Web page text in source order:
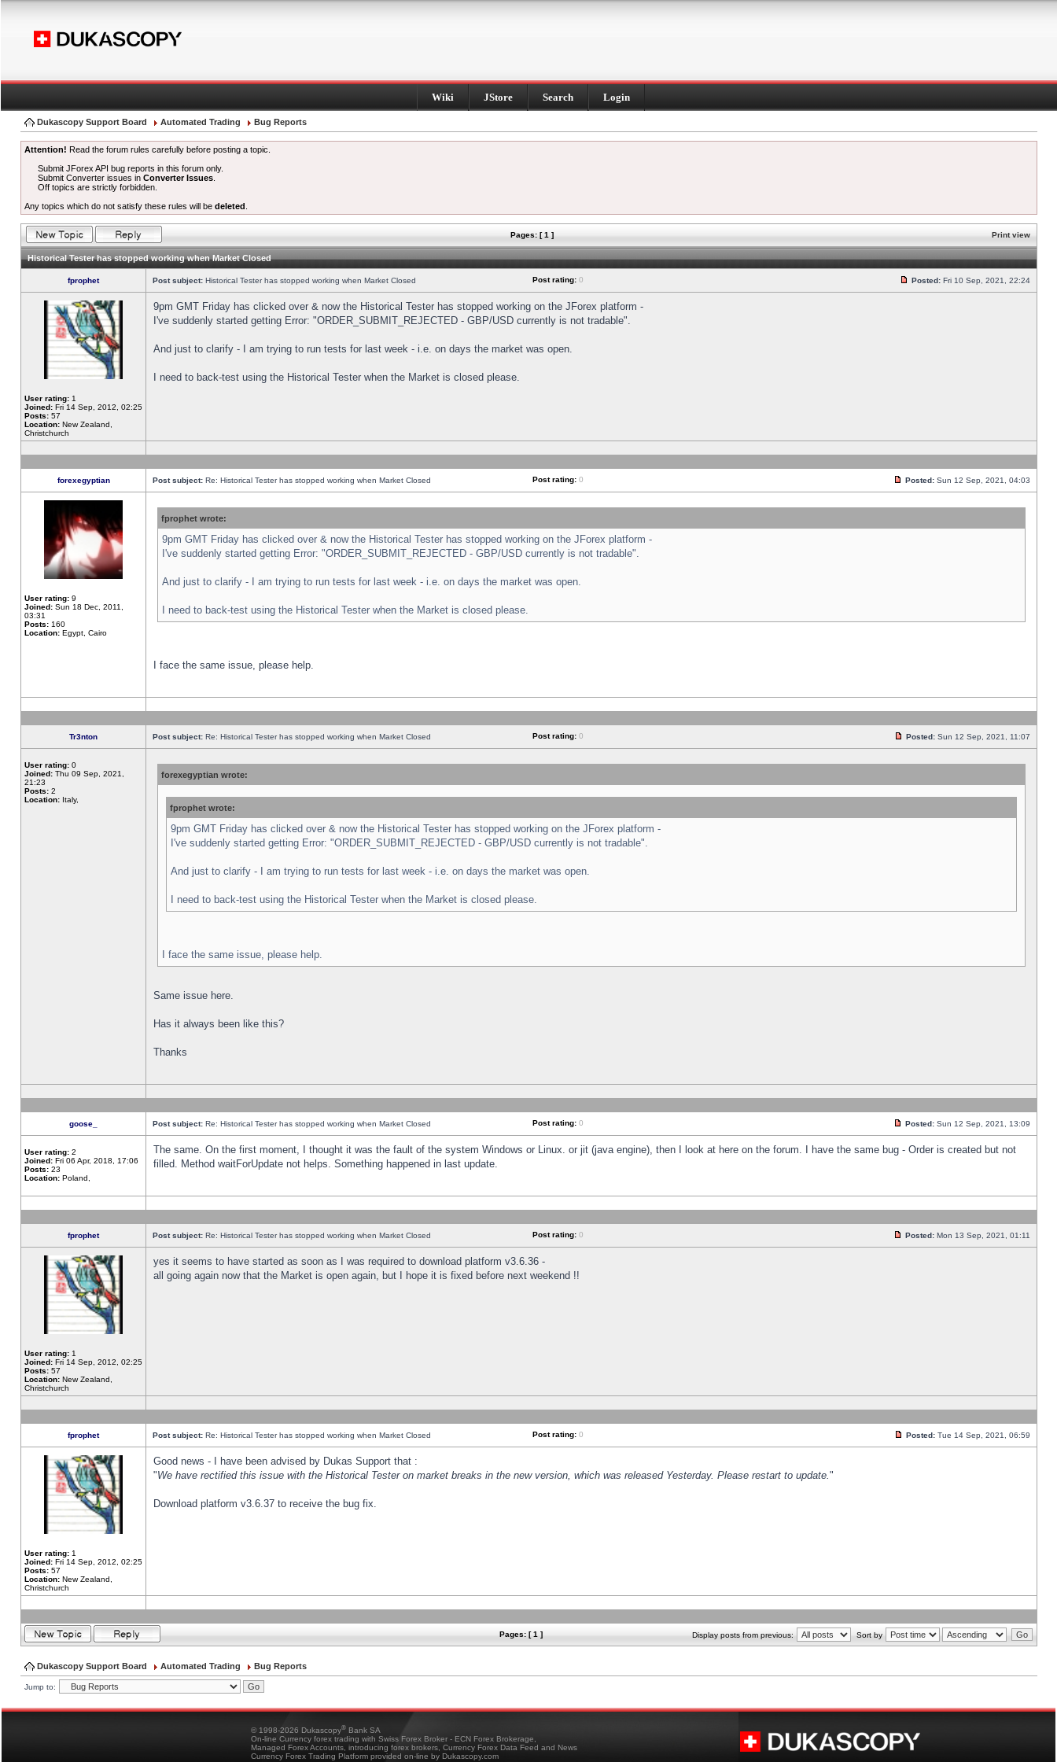
Wiki JStore Search Login
Dukascopy Support Board Automated Trading Bug Reports
Attention! Read the forum rules carefully before posting a topic.
Submit JForex API bug reports in this forum only.
Submit Converter issues inConverter Issues
Off topics are strictly forbidden.
Any topics which do not satisfy these rules will be deleted
Pages: [ 1 ] Print view
Historical Tester has stopped working when Market Closed
fprophet Post subject: Historical Tester has stopped working when Market Closed Post rating: 0 Posted: Fri 10 Sep, 2021, 22:24
User rating: 1
Joined: Fri 14 Sep, 2012, 02:25
Posts: 57
Location: New Zealand,
Christchurch
9pm GMT Friday has clicked over & now the Historical Tester has stopped working on the JForex platform -
I've suddenly started getting Error: "ORDER_SUBMIT_REJECTED - GBP/USD currently is not tradable".
And just to clarify - I am trying to run tests for last week - i.e. on days the market was open.
I need to back-test using the Historical Tester when the Market is closed please.
forexegyptian Post subject: Re: Historical Tester has stopped working when Market Closed Post rating: 0 Posted: Sun 12 Sep, 2021, 04:03
User rating: 9
Joined: Sun 18 Dec, 2011,
03:31
Posts: 160
Location: Egypt, Cairo
fprophet wrote:
9pm GMT Friday has clicked over & now the Historical Tester has stopped working on the JForex platform -
I've suddenly started getting Error: "ORDER_SUBMIT_REJECTED - GBP/USD currently is not tradable".
And just to clarify - I am trying to run tests for last week - i.e. on days the market was open.
I need to back-test using the Historical Tester when the Market is closed please.
I face the same issue, please help.
Tr3nton Post subject: Re: Historical Tester has stopped working when Market Closed Post rating: 0 Posted: Sun 12 Sep, 2021, 11:07
User rating: 0
Joined: Thu 09 Sep, 2021,
21:23
Posts: 2
Location: Italy,
forexegyptian wrote:
fprophet wrote:
9pm GMT Friday has clicked over & now the Historical Tester has stopped working on the JForex platform -
I've suddenly started getting Error: "ORDER_SUBMIT_REJECTED - GBP/USD currently is not tradable".
And just to clarify - I am trying to run tests for last week - i.e. on days the market was open.
I need to back-test using the Historical Tester when the Market is closed please.
I face the same issue, please help.
Same issue here.
Has it always been like this?
Thanks
goose_ Post subject: Re: Historical Tester has stopped working when Market Closed Post rating: 0 Posted: Sun 12 Sep, 2021, 13:09
User rating: 2
Joined: Fri 06 Apr, 2018, 17:06
Posts: 23
Location: Poland,
The same. On the first moment, I thought it was the fault of the system Windows or Linux. or jit (java engine), then I look at here on the forum. I have the same bug - Order is created but not
filled. Method waitForUpdate not helps. Something happened in last update.
fprophet Post subject: Re: Historical Tester has stopped working when Market Closed Post rating: 0 Posted: Mon 13 Sep, 2021, 01:11
User rating: 1
Joined: Fri 14 Sep, 2012, 02:25
Posts: 57
Location: New Zealand,
Christchurch
yes it seems to have started as soon as I was required to download platform v3.6.36 -
all going again now that the Market is open again, but I hope it is fixed before next weekend !!
fprophet Post subject: Re: Historical Tester has stopped working when Market Closed Post rating: 0 Posted: Tue 14 Sep, 2021, 06:59
User rating: 1
Joined: Fri 14 Sep, 2012, 02:25
Posts: 57
Location: New Zealand,
Christchurch
Good news - I have been advised by Dukas Support that :
"We have rectified this issue with the Historical Tester on market breaks in the new version, which was released Yesterday. Please restart to update."
Download platform v3.6.37 to receive the bug fix.
Pages: [ 1 ] Display posts from previous: Sort by
Dukascopy Support Board Automated Trading Bug Reports
Jump to:
© 1998-2026 Dukascopy® Bank SA
On-line Currency forex trading with Swiss Forex Broker - ECN Forex Brokerage,
Managed Forex Accounts, introducing forex brokers, Currency Forex Data Feed and News
Currency Forex Trading Platform provided on-line by Dukascopy.com